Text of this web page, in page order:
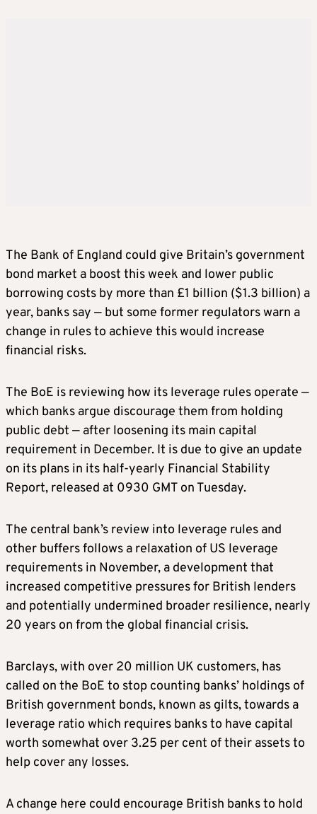
The Bank of England could give Britain’s government
bond market a boost this week and lower public
borrowing costs by more than £1 ​billion ($1.3 billion) a
year, banks say — but some former regulators warn a
change in rules to achieve this would increase
financial risks.
The BoE is reviewing how its leverage ‌rules operate —
which banks argue discourage them from holding
public debt — after loosening its main capital
requirement in December. It is due to give an update
on its plans in its half-yearly Financial Stability
Report, released at 0930 GMT on Tuesday.
The central bank’s review into leverage rules and
other buffers follows a relaxation of US leverage
requirements in November, a development that
increased competitive pressures for British lenders
and potentially undermined broader resilience, nearly
20 years on from the ​global financial crisis.
Barclays, with over 20 million UK customers, has
called on the BoE to stop counting banks’ holdings of
British government bonds, known as gilts, towards a
leverage ratio which ​requires banks to have capital
worth somewhat over 3.25 per cent of their assets to
help cover any losses.
A change here could encourage British banks to hold